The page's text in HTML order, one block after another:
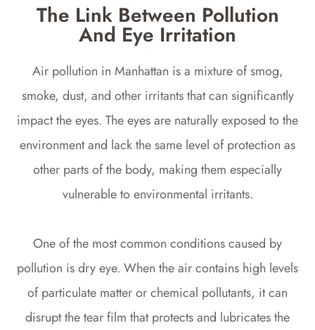
The Link Between Pollution
And Eye Irritation
Air pollution in Manhattan is a mixture of smog,
smoke, dust, and other irritants that can significantly
impact the eyes. The eyes are naturally exposed to the
environment and lack the same level of protection as
other parts of the body, making them especially
vulnerable to environmental irritants.
One of the most common conditions caused by
pollution is dry eye. When the air contains high levels
of particulate matter or chemical pollutants, it can
disrupt the tear film that protects and lubricates the